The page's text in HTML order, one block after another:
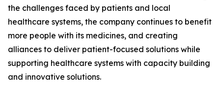
the challenges faced by patients and local
healthcare systems, the company continues to benefit
more people with its medicines, and creating
alliances to deliver patient-focused solutions while
supporting healthcare systems with capacity building
and innovative solutions.